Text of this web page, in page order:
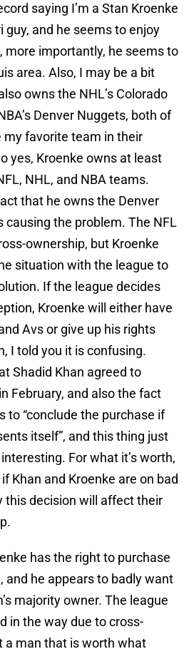
saying I’m a Stan Kroenke
guy, and he seems to enjoy
more importantly, he seems to
area. Also, I may be a bit
owns the NHL’s Colorado
Denver Nuggets, both of
my favorite team in their
yes, Kroenke owns at least
NHL, and NBA teams.
that he owns the Denver
causing the problem. The NFL
ownership, but Kroenke
situation with the league to
If the league decides
Kroenke will either have
Avs or give up his rights
I told you it is confusing.
Shadid Khan agreed to
February, and also the fact
to “conclude the purchase if
itself”, and this thing just
For what it’s worth,
Khan and Kroenke are on bad
this decision will affect their
has the right to purchase
and he appears to badly want
majority owner. The league
in the way due to cross-
a man that is worth what